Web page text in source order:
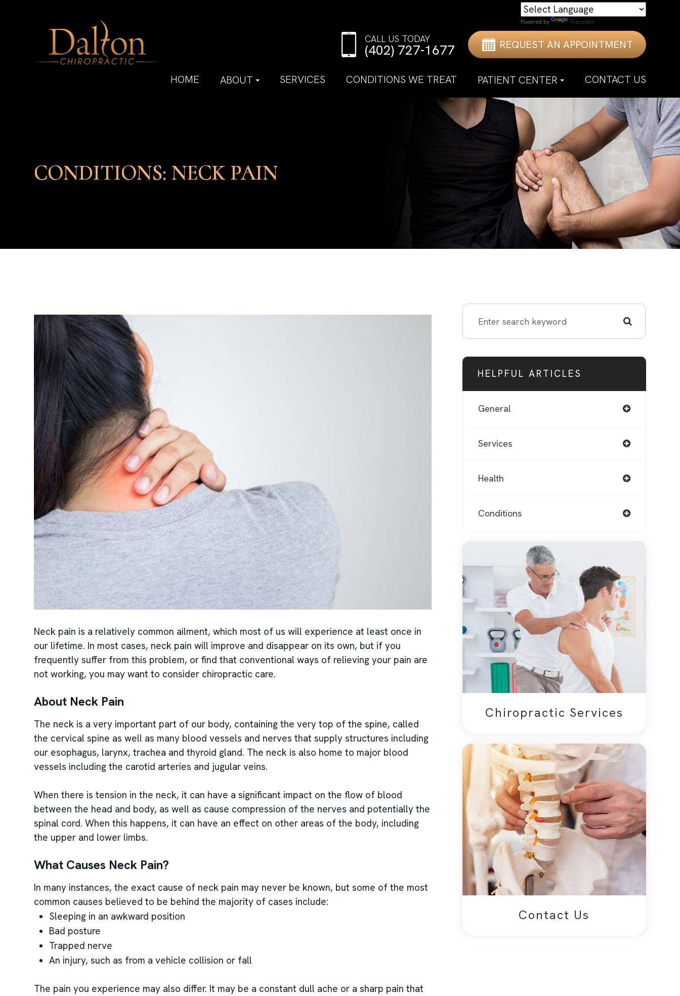
Powered by Translate
CALL US TODAY
(402) 727-1677 REQUEST AN APPOINTMENT
HOME ABOUT SERVICES CONDITIONS WE TREAT PATIENT CENTER CONTACT US
CONDITIONS: NECK PAIN
CONDITIONS: NECK PAIN
CONDITIONS: NECK PAIN
CONDITIONS: NECK PAIN
Neck pain is a relatively common ailment, which most of us will experience at least once in
our lifetime. In most cases, neck pain will improve and disappear on its own, but if you
frequently suffer from this problem, or find that conventional ways of relieving your pain are
not working, you may want to consider chiropractic care.
About Neck Pain
The neck is a very important part of our body, containing the very top of the spine, called
the cervical spine as well as many blood vessels and nerves that supply structures including
our esophagus, larynx, trachea and thyroid gland. The neck is also home to major blood
vessels including the carotid arteries and jugular veins.
When there is tension in the neck, it can have a significant impact on the flow of blood
between the head and body, as well as cause compression of the nerves and potentially the
spinal cord. When this happens, it can have an effect on other areas of the body, including
the upper and lower limbs.
What Causes Neck Pain?
In many instances, the exact cause of neck pain may never be known, but some of the most
common causes believed to be behind the majority of cases include:
Sleeping in an awkward position
Bad posture
Trapped nerve
An injury, such as from a vehicle collision or fall
The pain you experience may also differ. It may be a constant dull ache or a sharp pain that
HELPFUL ARTICLES
General
Services
Health
Conditions
Chiropractic Services​​​​​​​
Contact Us